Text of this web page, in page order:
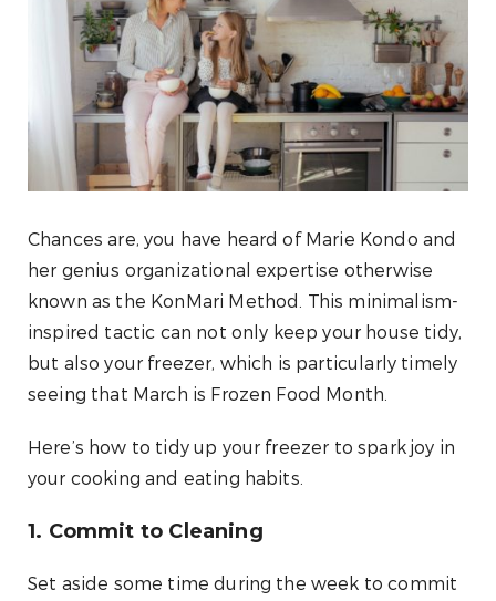
Chances are, you have heard of Marie Kondo and
her genius organizational expertise otherwise
known as the KonMari Method. This minimalism-
inspired tactic can not only keep your house tidy,
but also your freezer, which is particularly timely
seeing that March is Frozen Food Month.
Here’s how to tidy up your freezer to spark joy in
your cooking and eating habits.
1. Commit to Cleaning
Set aside some time during the week to commit